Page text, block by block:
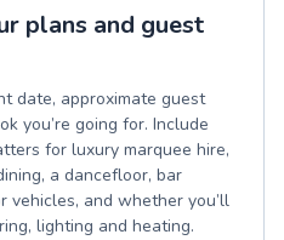
plans and guest
date, approximate guest
you’re going for. Include
for luxury marquee hire,
a dancefloor, bar
vehicles, and whether you’ll
lighting and heating.